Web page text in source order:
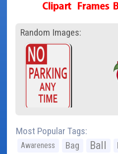
Random Images:
Most Popular Tags:
Awareness Bag Ball